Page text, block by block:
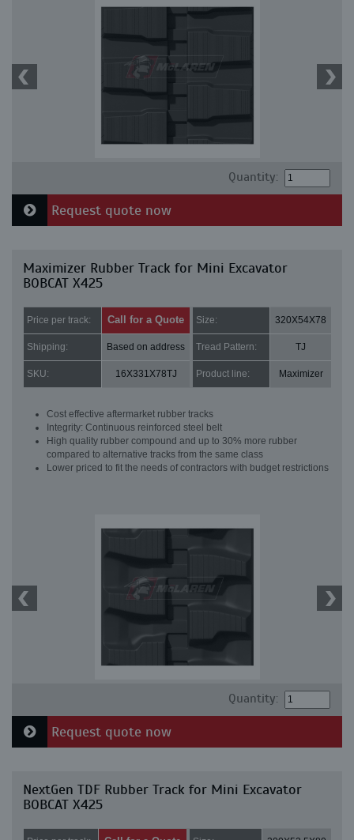
Quantity:
Request quote now
Maximizer Rubber Track for Mini Excavator
BOBCAT X425
Price per track: Call for a Quote Size: 320X54X78
Shipping: Based on address Tread Pattern: TJ
SKU: 16X331X78TJ Product line: Maximizer
Cost effective aftermarket rubber tracks
Integrity: Continuous reinforced steel belt
High quality rubber compound and up to 30% more rubber
compared to alternative tracks from the same class
Lower priced to fit the needs of contractors with budget restrictions
Quantity:
Request quote now
NextGen TDF Rubber Track for Mini Excavator
BOBCAT X425